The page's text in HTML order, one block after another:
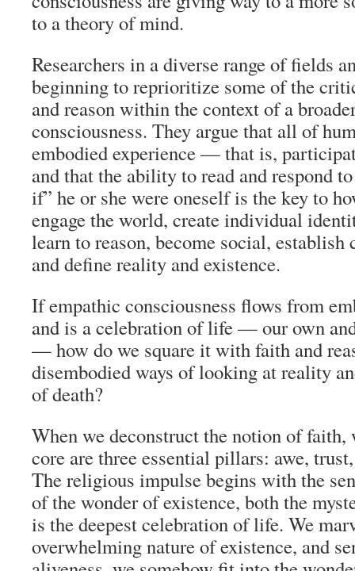
to a theory of mind.
Researchers in a diverse range of fields
beginning to reprioritize some of the
and reason within the context of a
consciousness. They argue that all of
embodied experience — that is,
and that the ability to read and respond
if” he or she were oneself is the key to
engage the world, create individual
learn to reason, become social,
and define reality and existence.
If empathic consciousness flows from
and is a celebration of life — our own
— how do we square it with faith and
disembodied ways of looking at reality
of death?
When we deconstruct the notion of faith,
core are three essential pillars: awe,
The religious impulse begins with the
of the wonder of existence, both the
is the deepest celebration of life. We
overwhelming nature of existence, and